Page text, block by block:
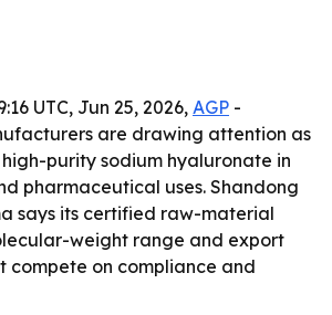
UTC, Jun 25, 2026, AGP -
are drawing attention as
purity sodium hyaluronate in
pharmaceutical uses. Shandong
says its certified raw-material
weight range and export
compete on compliance and